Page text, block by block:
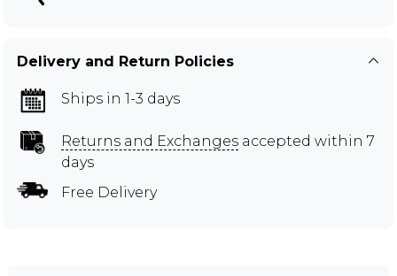
Delivery and Return Policies
Ships in 1-3 days
Returns and Exchanges accepted within 7
days
Free Delivery